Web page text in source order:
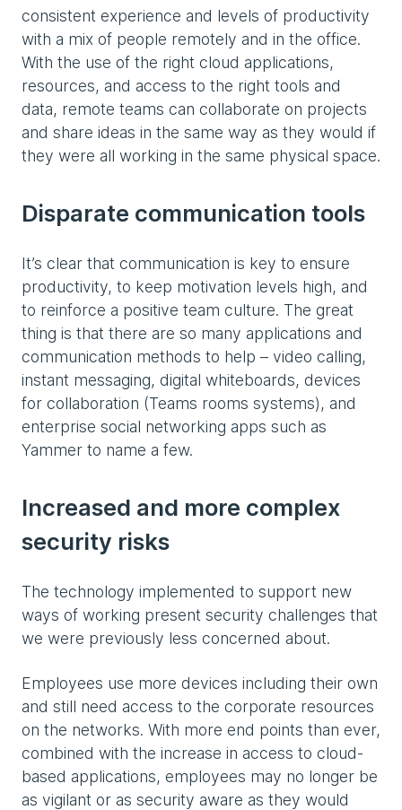
consistent experience and levels of productivity
with a mix of people remotely and in the office.
With the use of the right cloud applications,
resources, and access to the right tools and
data, remote teams can collaborate on projects
and share ideas in the same way as they would if
they were all working in the same physical space.
Disparate communication tools
It’s clear that communication is key to ensure
productivity, to keep motivation levels high, and
to reinforce a positive team culture. The great
thing is that there are so many applications and
communication methods to help – video calling,
instant messaging, digital whiteboards, devices
for collaboration (Teams rooms systems), and
enterprise social networking apps such as
Yammer to name a few.
Increased and more complex
security risks
The technology implemented to support new
ways of working present security challenges that
we were previously less concerned about.
Employees use more devices including their own
and still need access to the corporate resources
on the networks. With more end points than ever,
combined with the increase in access to cloud-
based applications, employees may no longer be
as vigilant or as security aware as they would